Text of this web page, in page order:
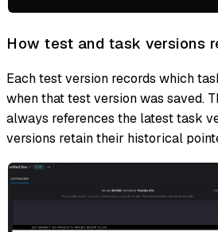
How test and task versions
Each test version records which
when that test version was saved.
always references the latest task
versions retain their historical